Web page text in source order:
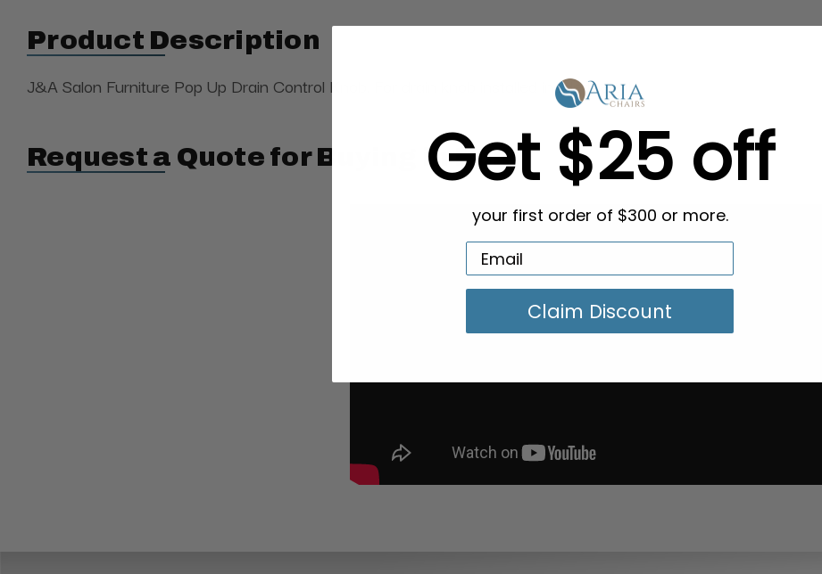
Product Description
J&A Salon Furniture Pop Up Drain Control Knob. For drain knob installed inside the tub.
Request a Quote for Buying in BulkGet $25 off
your first order of $300 or more.
Claim Discount